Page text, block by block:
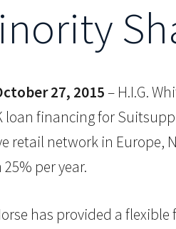
27, 2015– H.I.G.
loan financing for
retail network in Europe,
per year.
has provided a